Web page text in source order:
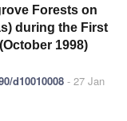
Forests on
during the First
1998)
d10010008 - 27 Jan